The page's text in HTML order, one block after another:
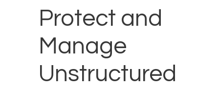
Protect and
Manage
Unstructured